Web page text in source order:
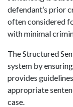
defendant’s prior
often considered
with minimal
The Structured
system by
provides
appropriate
case.